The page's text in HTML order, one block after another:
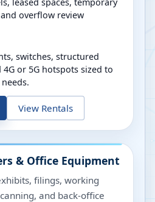
overflow review
switches, structured
or 5G hotspots sized to
View Rentals
& Office Equipment
filings, working
and back-office